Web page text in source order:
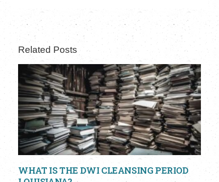
Related Posts
WHAT IS THE DWI CLEANSING PERIOD